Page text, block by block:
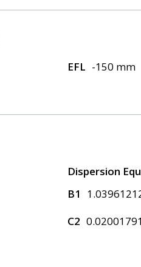
EFL -150 mm
Dispersion
B1
C2